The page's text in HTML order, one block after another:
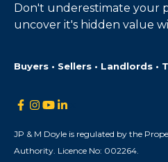
Don't underestimate your
uncover it's hidden value
Buyers • Sellers • Landlords •
JP & M Doyle is regulated by the
Authority. Licence No: 002264.